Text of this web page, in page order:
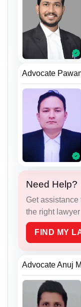
Advocate
Need Help?
Get assistance
the right lawyer
FIND MY
Advocate Anuj